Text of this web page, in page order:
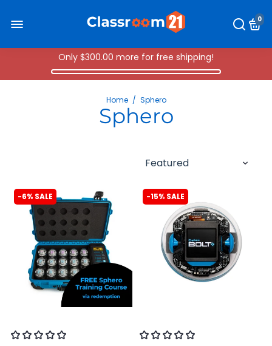
0
Only $300.00 more for free shipping!
Home / Sphero
Sphero
-6% SALE -15% SALE